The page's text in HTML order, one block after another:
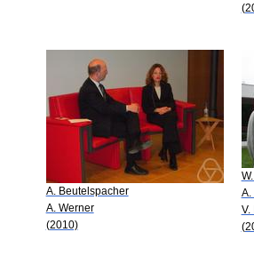
A. Beutelspacher
A. Werner
(2010)
A.
V.